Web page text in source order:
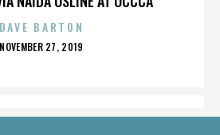
DAVE BARTON
POSTED
NOVEMBER 27, 2019